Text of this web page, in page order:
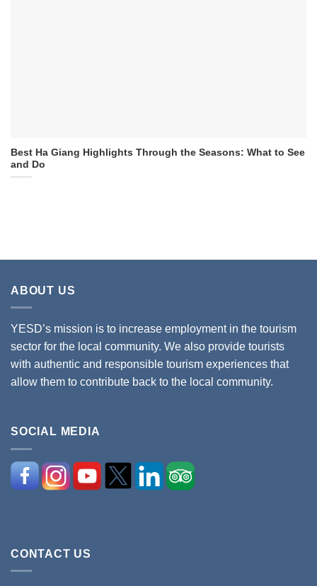
Best Ha Giang Highlights Through the Seasons: What to See
and Do
ABOUT US
YESD’s mission is to increase employment in the tourism
sector for the local community. We also provide tourists
with authentic and responsible tourism experiences that
allow them to contribute back to the local community.
SOCIAL MEDIA
CONTACT US